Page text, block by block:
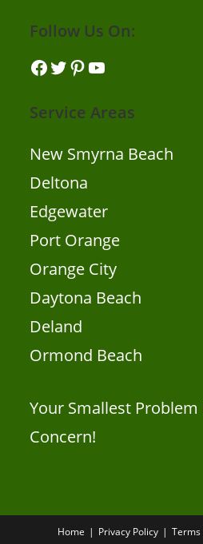
Follow Us On:
Facebook
TwitterPinterestYouTube
Service Areas
New Smyrna Beach
Deltona
Edgewater
Port Orange
Orange City
Daytona Beach
Deland
Ormond Beach
Your Smallest
Concern!
Home Privacy Policy Terms